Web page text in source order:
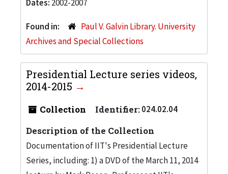
Dates: 2002-2007
Found in:
Paul V. Galvin Library. University
Archives and Special Collections
Presidential Lecture series videos,
2014-2015
Collection Identifier:024.02.04
Description of the Collection
Documentation of IIT's Presidential Lecture
Series, including: 1) a DVD of the March 11, 2014